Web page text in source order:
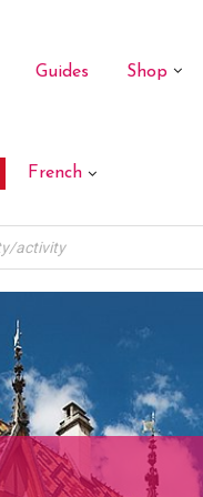
Guides Shop
French